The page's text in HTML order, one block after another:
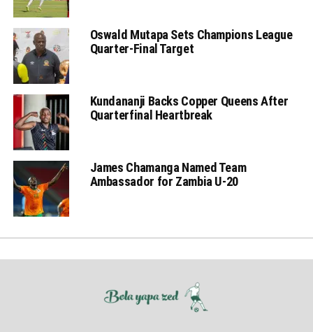
Oswald Mutapa Sets Champions League
Quarter-Final Target
Kundananji Backs Copper Queens After
Quarterfinal Heartbreak
James Chamanga Named Team
Ambassador for Zambia U-20